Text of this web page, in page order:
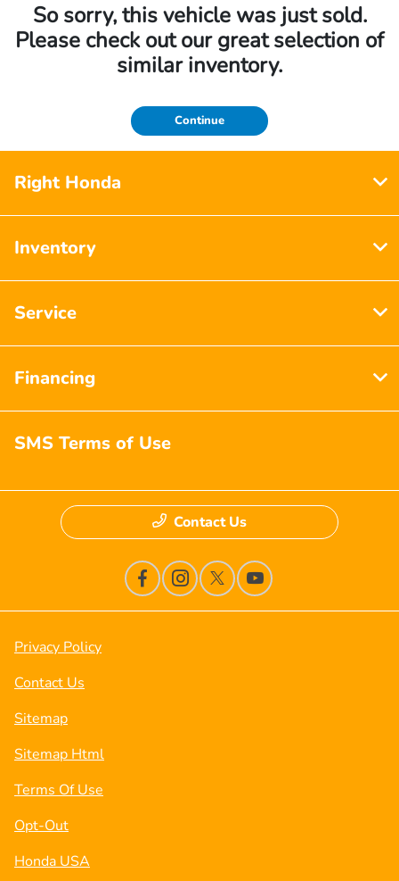
So sorry, this vehicle was just sold.
Please check out our great selection of
similar inventory.
Continue
Right Honda
Inventory
Service
Financing
SMS Terms of Use
Contact Us
Privacy Policy
Contact Us
Sitemap
Sitemap Html
Terms Of Use
Opt-Out
Honda USA